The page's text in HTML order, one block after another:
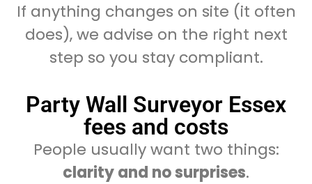
If anything changes on site (it often
does), we advise on the right next
step so you stay compliant.
Party Wall Surveyor Essex
fees and costs
People usually want two things:
clarity and no surprises.